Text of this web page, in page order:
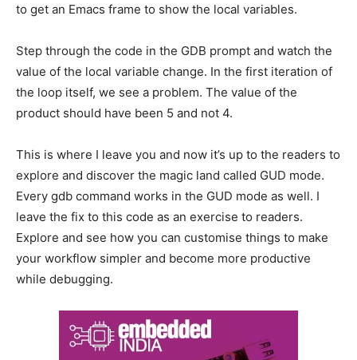
to get an Emacs frame to show the local variables.
Step through the code in the GDB prompt and watch the
value of the local variable change. In the first iteration of
the loop itself, we see a problem. The value of the
product should have been 5 and not 4.
This is where I leave you and now it’s up to the readers to
explore and discover the magic land called GUD mode.
Every gdb command works in the GUD mode as well. I
leave the fix to this code as an exercise to readers.
Explore and see how you can customise things to make
your workflow simpler and become more productive
while debugging.